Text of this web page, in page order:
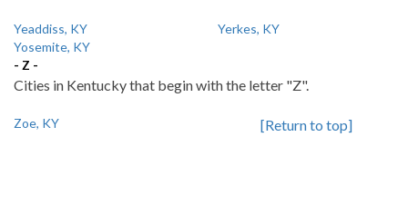
Yeaddiss, KY
Yerkes, KY
Yosemite, KY
- Z -
Cities in Kentucky that begin with the letter "Z".
Zoe, KY [Return to top]